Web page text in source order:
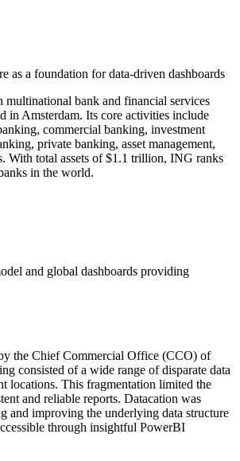
as a foundation for data-driven dashboards
bank and financial services
in Amsterdam. Its core activities include
commercial banking, investment
private banking, asset management,
With total assets of $1.1 trillion, ING ranks
in the world.
and global dashboards providing
the Chief Commercial Office (CCO) of
consisted of a wide range of disparate data
locations. This fragmentation limited the
and reliable reports. Datacation was
and improving the underlying data structure
through insightful PowerBI